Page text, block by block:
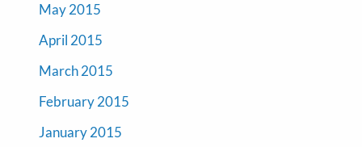
May 2015
April 2015
March 2015
February 2015
January 2015